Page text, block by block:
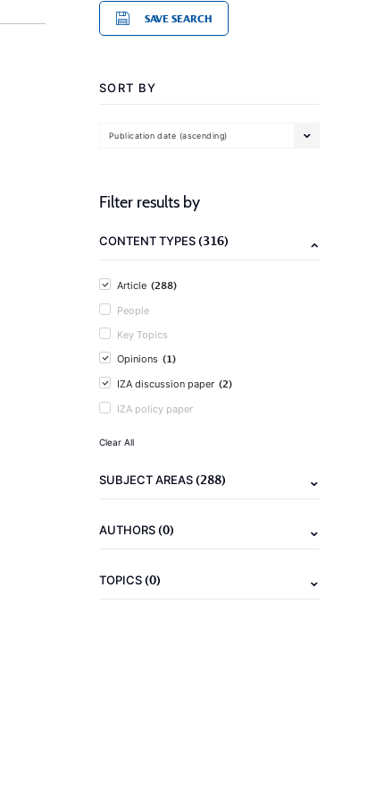
SAVE SEARCH
SORT BY
Publication date (ascending)
Filter results by
CONTENT TYPES(316)
Article (288)
People
Key Topics
Opinions (1)
IZA discussion paper (2)
IZA policy paper
Clear All
SUBJECT AREAS(288)
AUTHORS(0)
TOPICS(0)